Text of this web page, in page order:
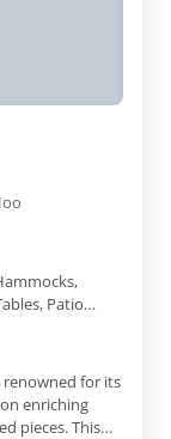
Patio
Outdoor
Sets, for its
enriching
pieces. This